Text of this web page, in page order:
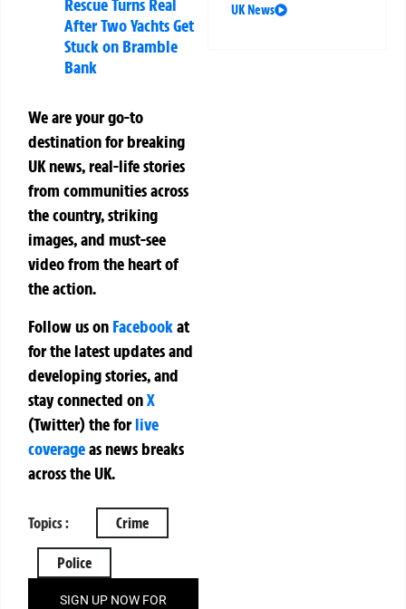
Rescue Turns Real
After Two Yachts Get
Stuck on Bramble
Bank
We are your go-to
destination for breaking
UK news, real-life stories
from communities across
the country, striking
images, and must-see
video from the heart of
the action.
Follow us on Facebookat
for the latest updates and
developing stories, and
stay connected onX
(Twitter)theforlive
coverageas news breaks
across the UK.
Topics : Crime
Police
SIGN UP NOW FOR
UK News